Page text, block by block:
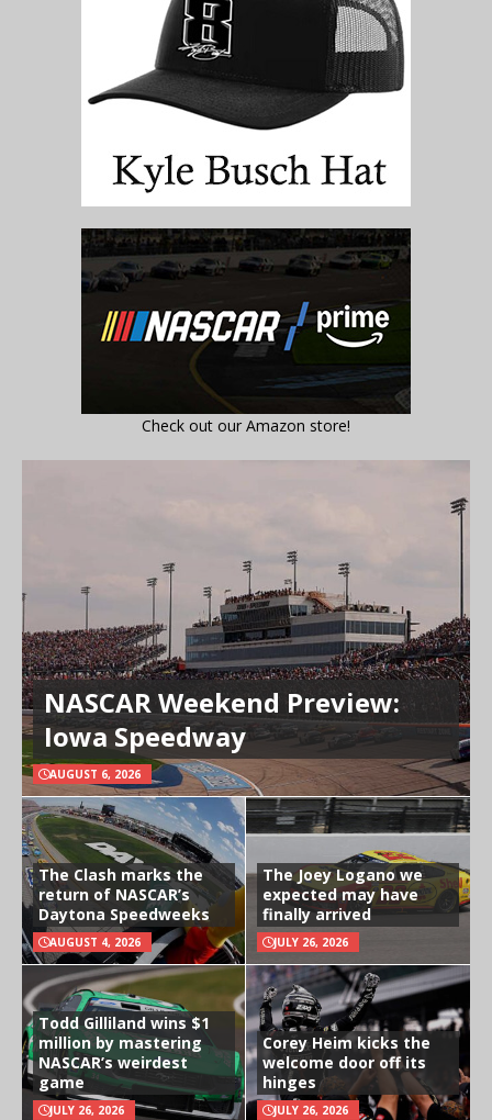
Check out our Amazon store!
NASCAR Weekend Preview:
Iowa Speedway
AUGUST 6, 2026
The Clash marks the
return of NASCAR’s
Daytona Speedweeks
AUGUST 4, 2026
The Joey Logano we
expected may have
finally arrived
JULY 26, 2026
Todd Gilliland wins $1
million by mastering
NASCAR’s weirdest
game
JULY 26, 2026
Corey Heim kicks the
welcome door off its
hinges
JULY 26, 2026